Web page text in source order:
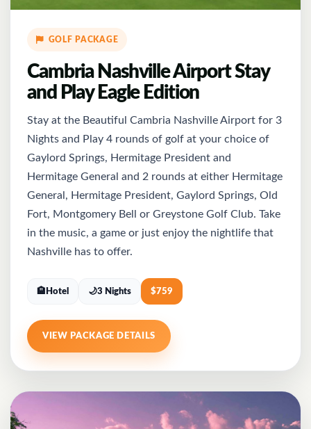
GOLF PACKAGE
Cambria Nashville Airport Stay
and Play Eagle Edition
Stay at the Beautiful Cambria Nashville Airport for 3
Nights and Play 4 rounds of golf at your choice of
Gaylord Springs, Hermitage President and
Hermitage General and 2 rounds at either Hermitage
General, Hermitage President, Gaylord Springs, Old
Fort, Montgomery Bell or Greystone Golf Club. Take
in the music, a game or just enjoy the nightlife that
Nashville has to offer.
🏨 Hotel 🌙3 Nights $759
VIEW PACKAGE DETAILS